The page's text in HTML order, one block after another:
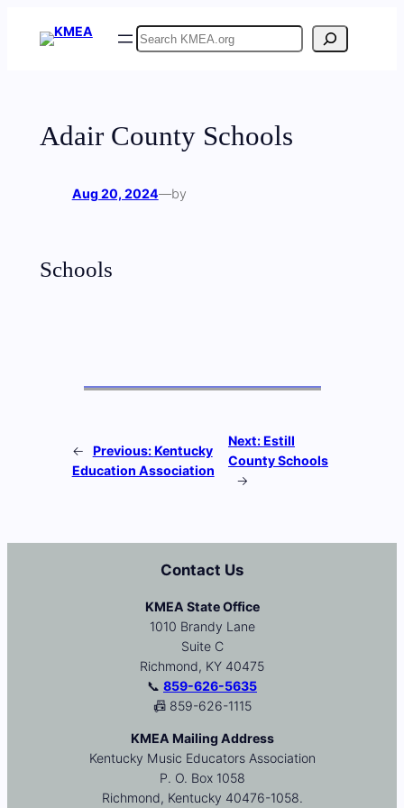
Search
Adair County Schools
Aug 20, 2024—by
Schools
← Previous:Kentucky
Education Association
Next:Estill
County Schools
→
Contact Us
KMEA State Office
1010 Brandy Lane
Suite C
Richmond, KY 40475
📞 859-626-5635
📠 859-626-1115
KMEA Mailing Address
Kentucky Music Educators Association
P. O. Box 1058
Richmond, Kentucky 40476-1058.